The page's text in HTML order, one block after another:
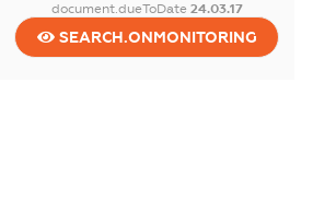
document.dueToDate 24.03.17
SEARCH.ONMONITORING